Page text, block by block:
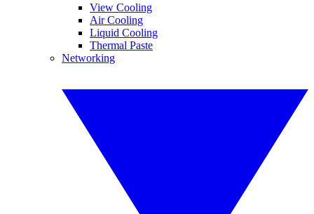
View Cooling
Air Cooling
Liquid Cooling
Thermal Paste
Networking